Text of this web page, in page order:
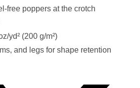
free poppers at the crotch
yd² (200 g/m²)
and legs for shape retention